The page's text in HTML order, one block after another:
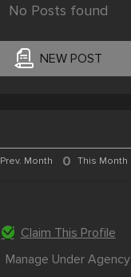
No Posts found
NEW POST
Prev. Month 0 This Month
Claim This Profile
Manage Under Agency